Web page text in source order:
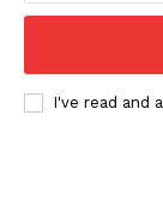
I've read and